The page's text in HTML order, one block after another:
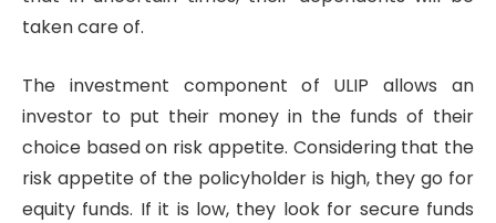
taken care of.
The investment component of ULIP allows an
investor to put their money in the funds of their
choice based on risk appetite. Considering that the
risk appetite of the policyholder is high, they go for
equity funds. If it is low, they look for secure funds